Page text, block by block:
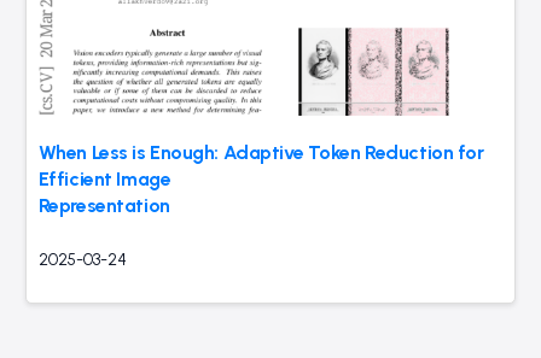
When Less is Enough: Adaptive Token Reduction for
Efficient Image
Representation
2025-03-24